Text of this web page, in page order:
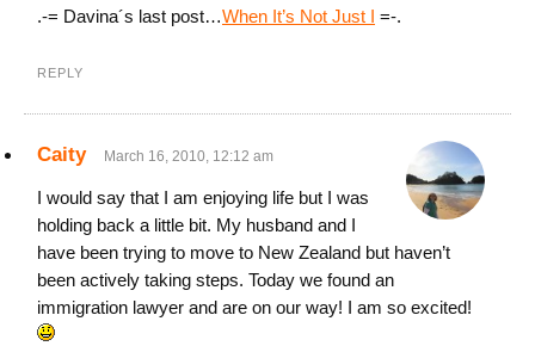
.-= Davina´s last post…When It’s Not Just I =-.
REPLY
Caity March 16, 2010, 12:12 am
I would say that I am enjoying life but I was
holding back a little bit. My husband and I
have been trying to move to New Zealand but haven’t
been actively taking steps. Today we found an
immigration lawyer and are on our way! I am so excited!